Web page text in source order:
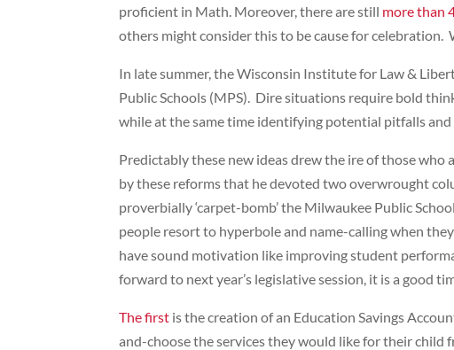
proficient in Math. Moreover, there are still more than
others might consider this to be cause for celebration.
In late summer, the Wisconsin Institute for Law &
Public Schools (MPS). Dire situations require bold
while at the same time identifying potential pitfalls and
Predictably these new ideas drew the ire of those
by these reforms that he devoted two overwrought
proverbially ‘carpet-bomb’ the Milwaukee Public
people resort to hyperbole and name-calling when
have sound motivation like improving student
forward to next year’s legislative session, it is a good
The first is the creation of an Education Savings
and-choose the services they would like for their child